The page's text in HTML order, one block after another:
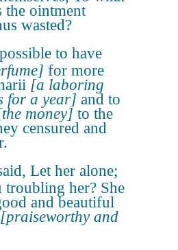
the ointment
wasted?
to have
for more
[a laboring
for a year] and to
money] to the
censured and
Let her alone;
troubling her? She
and beautiful
[praiseworthy and